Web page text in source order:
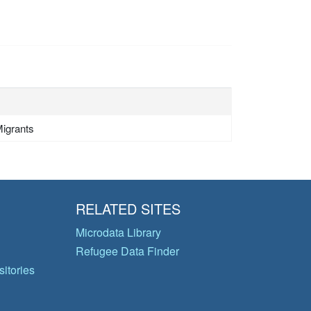
RELATED SITES
Microdata Library
Refugee Data Finder